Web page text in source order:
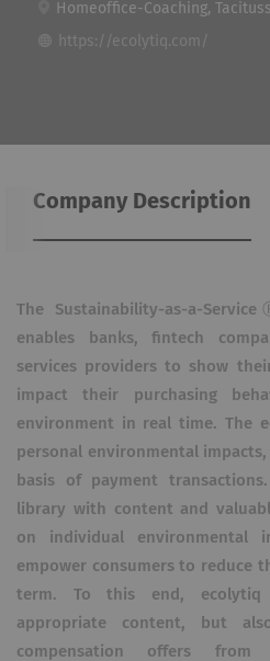
Homeoffice-Coaching,
https://ecolytiq.com/
Company Description
The Sustainability-as-a-
enables banks, fintech
services providers to show
impact their purchasing
environment in real time. The
personal environmental impacts,
basis of payment
library with content and
on individual environmental
empower consumers to reduce
term. To this end,
appropriate content, but
compensation offers from